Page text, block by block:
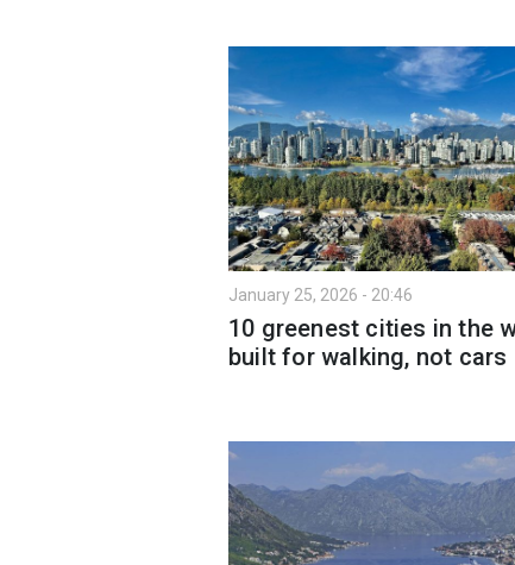
January 25, 2026 - 20:46
10 greenest cities in the
built for walking, not cars